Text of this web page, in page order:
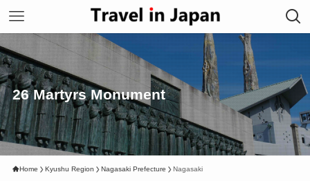
26 Martyrs Monument
Home Kyushu Region Nagasaki Prefecture Nagasaki